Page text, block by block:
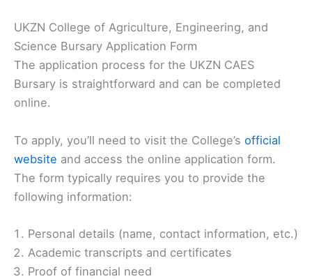
UKZN College of Agriculture, Engineering, and
Science Bursary Application Form
The application process for the UKZN CAES
Bursary is straightforward and can be completed
online.
To apply, you’ll need to visit the College’s official
website and access the online application form.
The form typically requires you to provide the
following information:
Personal details (name, contact information, etc.)
Academic transcripts and certificates
Proof of financial need